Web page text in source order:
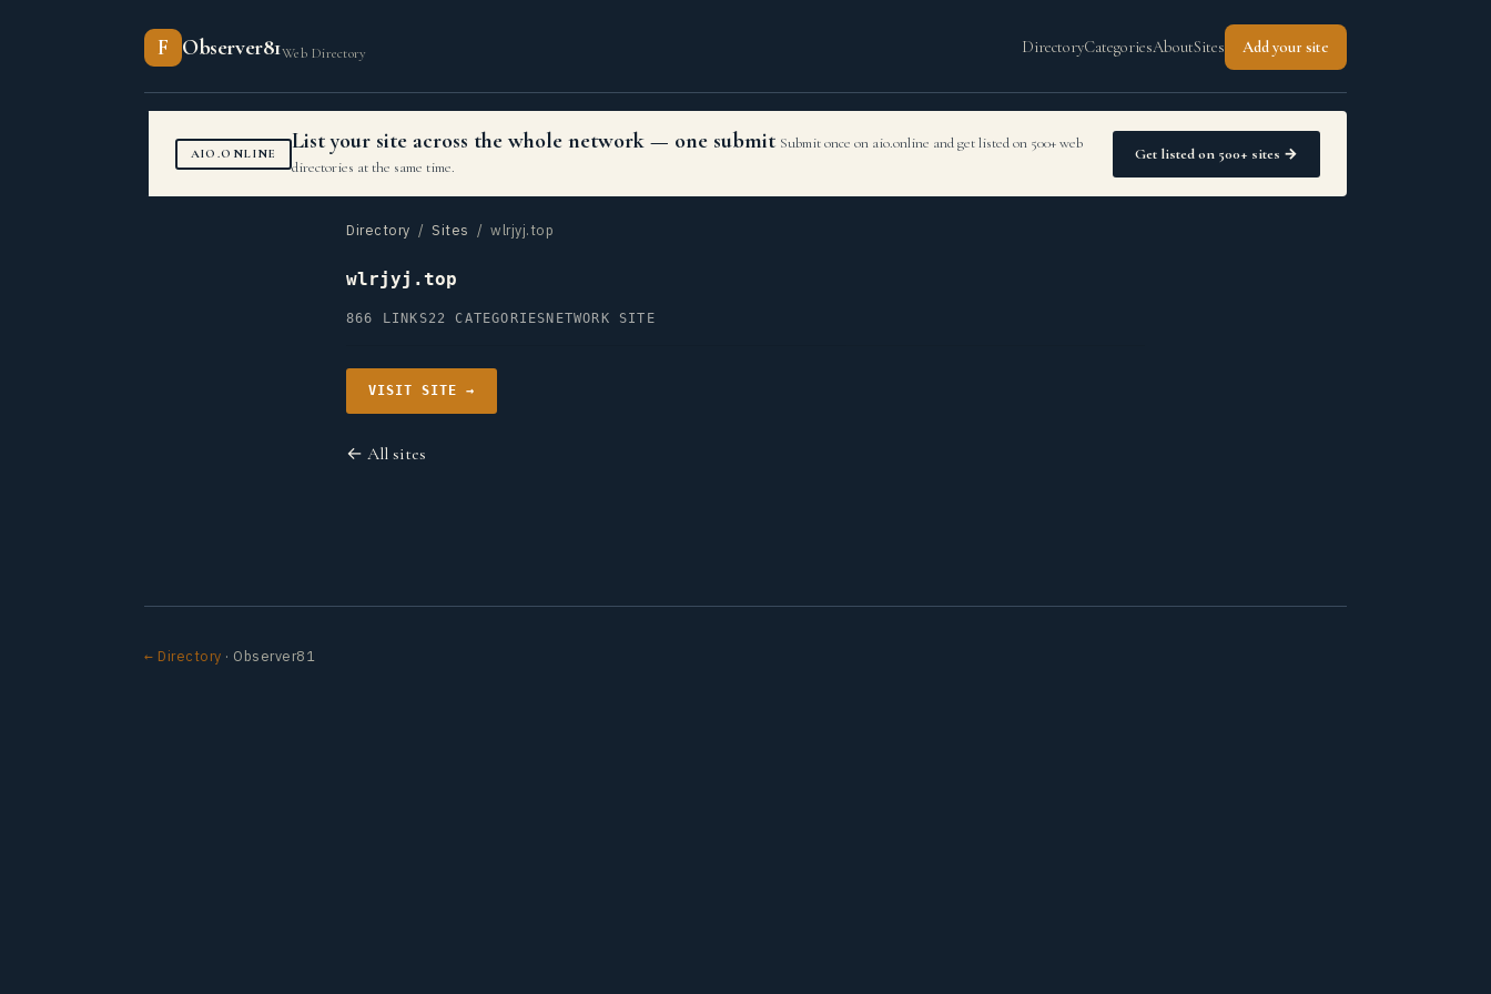
F Observer81Web Directory DirectoryCategoriesAboutSites Add your site
AIO.ONLINE List your site across the whole network — one submit Submit once on aio.online and get listed on 500+ web
directories at the same time.
Get listed on 500+ sites →
Directory / Sites / wlrjyj.top
wlrjyj.top
866 LINKS22 CATEGORIES NETWORK SITE
VISIT SITE →
← All sites
← Directory · Observer81